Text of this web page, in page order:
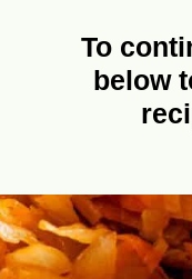
To
below